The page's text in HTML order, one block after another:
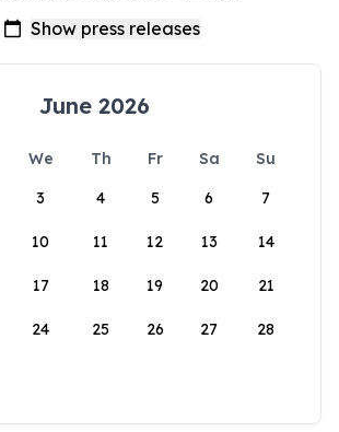
June 2026
We Th Fr Sa
Su
3 4 5 6 7
10 11 12 13 14
17 18 19 20 21
24 25 26 27 28